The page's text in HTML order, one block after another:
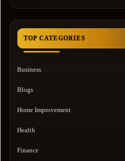
TOP CATEGORIES
Business
Blogs
Home Improvement
Health
Finance